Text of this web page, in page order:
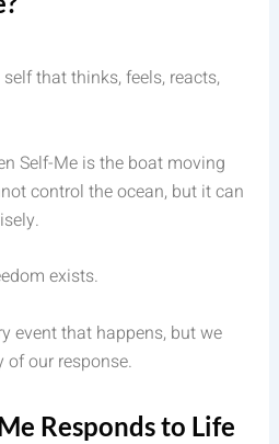
that thinks, feels, reacts,
Self-Me is the boat moving
control the ocean, but it can
exists.
event that happens, but we
our response.
Responds to Life